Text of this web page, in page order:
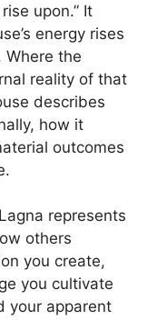
upon.” It
energy rises
the
reality of that
describes
how it
outcomes
represents
others
you create,
you cultivate
your apparent